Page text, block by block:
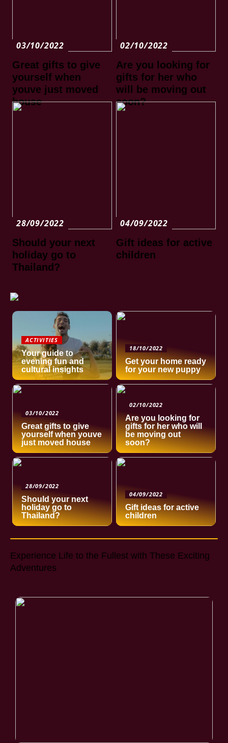
03/10/2022
Great gifts to give
yourself when
youve just moved
house
02/10/2022
Are you looking for
gifts for her who
will be moving out
soon?
28/09/2022
Should your next
holiday go to
Thailand?
04/09/2022
Gift ideas for active
children
ACTIVITIES
Your guide to
evening fun and
cultural insights
18/10/2022
Get your home ready
for your new puppy
03/10/2022
Great gifts to give
yourself when youve
just moved house
02/10/2022
Are you looking for
gifts for her who will
be moving out
soon?
28/09/2022
Should your next
holiday go to
Thailand?
04/09/2022
Gift ideas for active
children
Experience Life to the Fullest with These Exciting
Adventures